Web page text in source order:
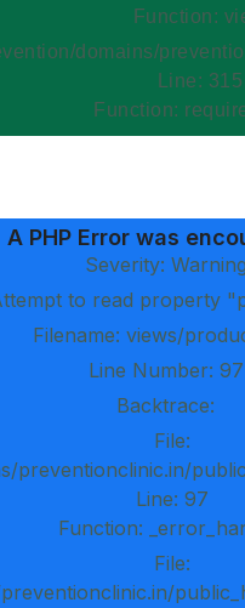
Function:
domains/
Line: 315
Function:
A PHP Error was
Severity:
to read property
Filename: views/
Line Number: 97
Backtrace:
File:
preventionclinic.in/
Line: 97
Function:
File: